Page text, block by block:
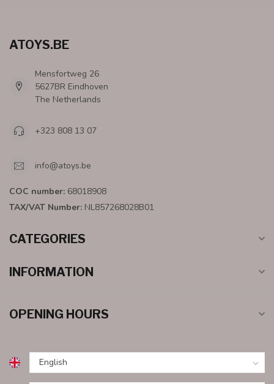
ATOYS.BE
Mensfortweg 26
5627BR Eindhoven
The Netherlands
+323 808 13 07
info@atoys.be
COC number: 68018908
TAX/VAT Number: NL857268028B01
CATEGORIES
INFORMATION
OPENING HOURS